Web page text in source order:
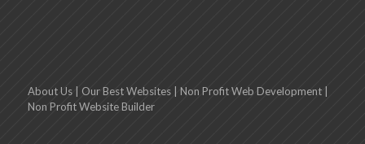
About Us| Our Best Websites| Non Profit Web Development|
Non Profit Website Builder